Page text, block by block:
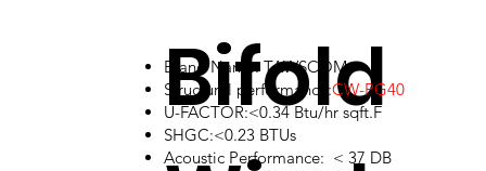
Bifold
Brand Name: TAWSCOM
Structural performance:CW-PG40
U-FACTOR:<0.34 Btu/hr sqft.F
SHGC:<0.23 BTUs
Acoustic Performance: < 37 DB